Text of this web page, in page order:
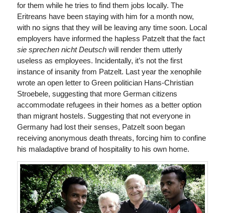
for them while he tries to find them jobs locally. The
Eritreans have been staying with him for a month now,
with no signs that they will be leaving any time soon. Local
employers have informed the hapless Patzelt that the fact
sie sprechen nicht Deutschwill render them utterly
useless as employees. Incidentally, it’s not the first
instance of insanity from Patzelt. Last year the xenophile
wrote an open letter to Green politician Hans-Christian
Stroebele, suggesting that more German citizens
accommodate refugees in their homes as a better option
than migrant hostels. Suggesting that not everyone in
Germany had lost their senses, Patzelt soon began
receiving anonymous death threats, forcing him to confine
his maladaptive brand of hospitality to his own home.